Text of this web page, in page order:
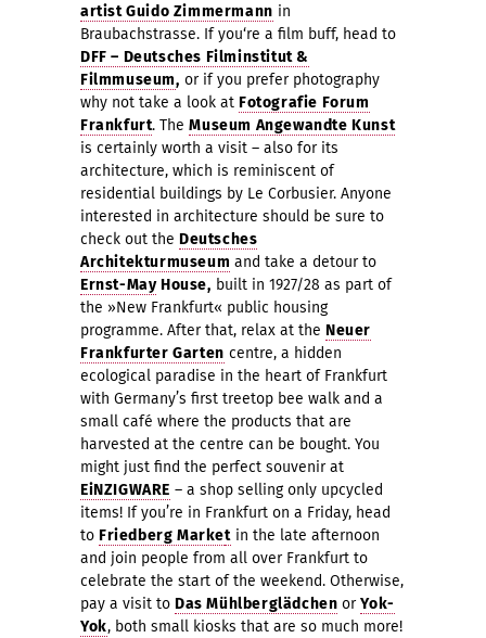
artist Guido Zimmermann in
Braubachstrasse. If you‘re a film buff, head to
DFF – Deutsches Filminstitut &
Filmmuseum, or if you prefer photography
why not take a look at Fotografie Forum
Frankfurt. TheMuseum Angewandte Kunst
is certainly worth a visit – also for its
architecture, which is reminiscent of
residential buildings by Le Corbusier. Anyone
interested in architecture should be sure to
check out the Deutsches
Architekturmuseum and take a detour to
Ernst-May House, built in 1927/28 as part of
the »New Frankfurt« public housing
programme. After that, relax at the Neuer
Frankfurter Garten centre, a hidden
ecological paradise in the heart of Frankfurt
with Germany’s first treetop bee walk and a
small café where the products that are
harvested at the centre can be bought. You
might just find the perfect souvenir at
EiNZIGWARE – a shop selling only upcycled
items! If you’re in Frankfurt on a Friday, head
to Friedberg Market in the late afternoon
and join people from all over Frankfurt to
celebrate the start of the weekend. Otherwise,
pay a visit to Das Mühlberglädchen orYok-
Yok, both small kiosks that are so much more!